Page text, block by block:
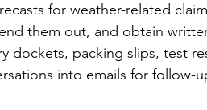
for weather-related
them out, and obtain
dockets, packing slips, test
into emails for follow-